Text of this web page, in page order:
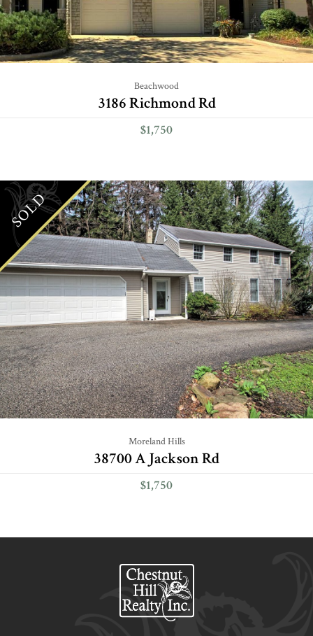
Beachwood
3186 Richmond Rd
$1,750
SOLD
Moreland Hills
38700 A Jackson Rd
$1,750